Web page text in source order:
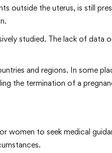
outside the uterus, is still
studied. The lack of data
and regions. In some
the termination of a
women to seek medical